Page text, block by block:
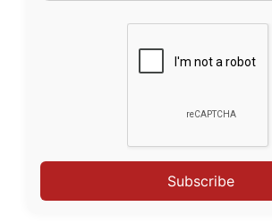
Subscribe